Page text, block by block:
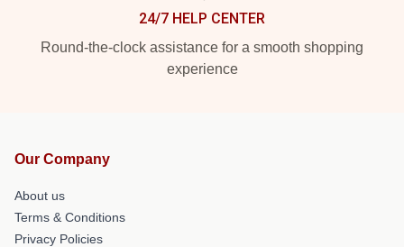
24/7 HELP CENTER
Round-the-clock assistance for a smooth shopping
experience
Our Company
About us
Terms & Conditions
Privacy Policies